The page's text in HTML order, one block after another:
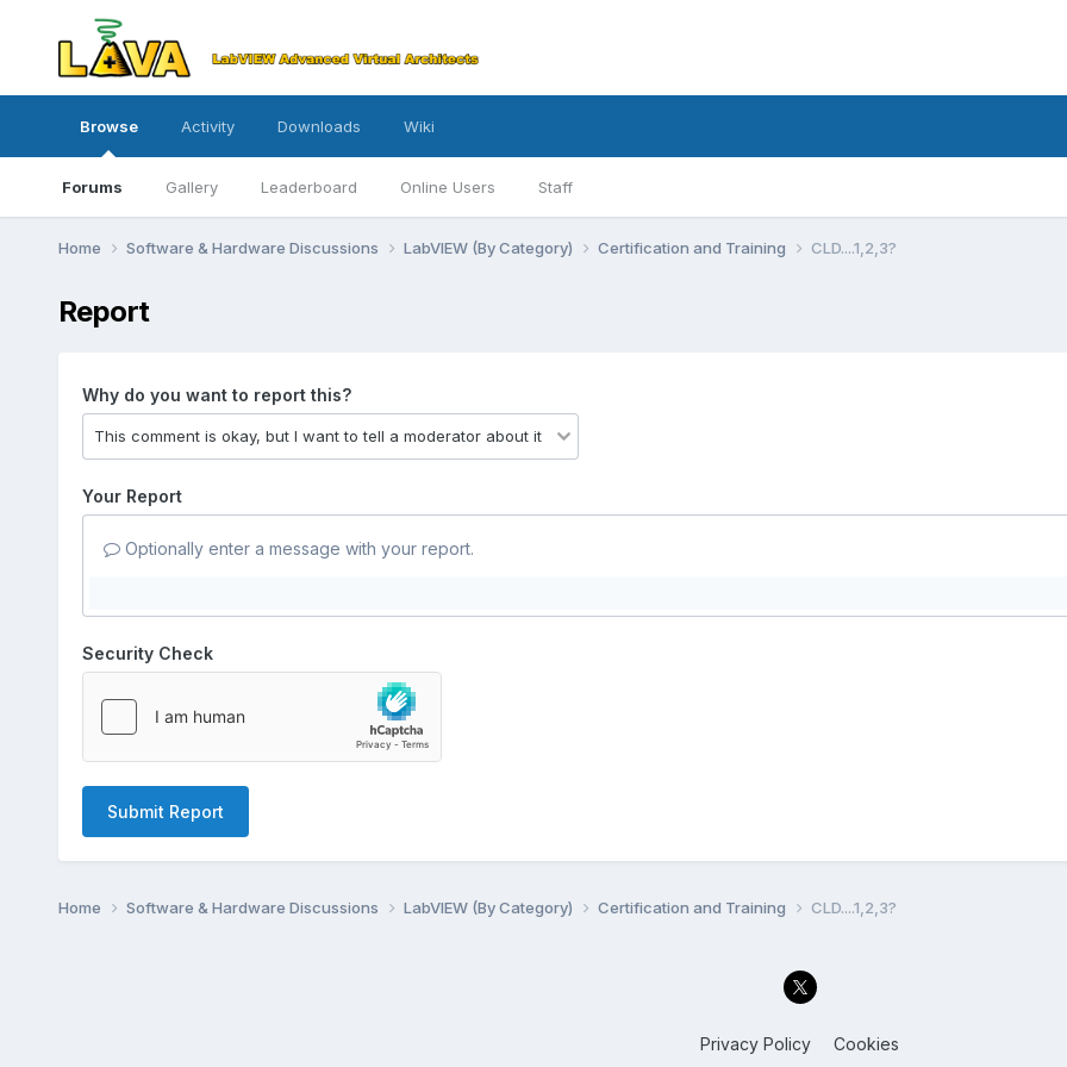
Browse
Forums Gallery Leaderboard Online Users Staff
Activity Downloads Wiki
Home Software & Hardware Discussions LabVIEW (By Category) Certification and Training CLD....1,2,3?
Report
Why do you want to report this?
Your Report
Optionally enter a message with your report.
Security Check
Submit Report
Home Software & Hardware Discussions LabVIEW (By Category) Certification and Training CLD....1,2,3?
Privacy Policy Cookies